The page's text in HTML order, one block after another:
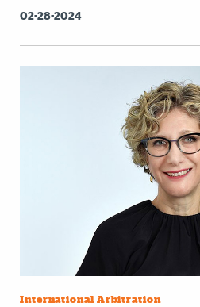
02-28-2024
International Arbitration